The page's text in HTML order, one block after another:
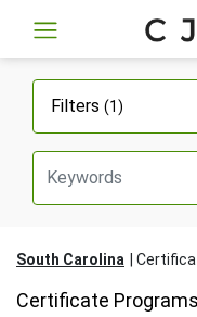
Filters (1)
South Carolina
Certificate